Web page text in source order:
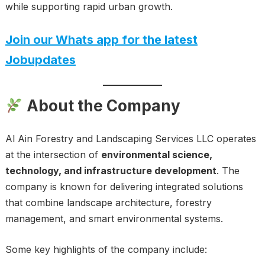
while supporting rapid urban growth.
Join our Whats app for the latest
Jobupdates
About the Company
Al Ain Forestry and Landscaping Services LLC operates
at the intersection of environmental science,
technology, and infrastructure development. The
company is known for delivering integrated solutions
that combine landscape architecture, forestry
management, and smart environmental systems.
Some key highlights of the company include: